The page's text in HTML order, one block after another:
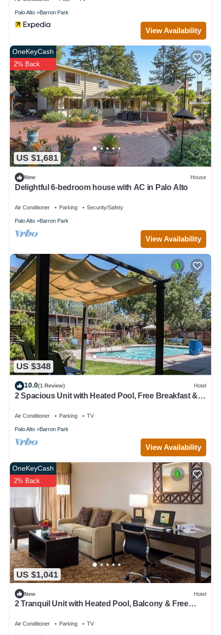
Palo Alto Barron Park
View Availability
US $1,681
OneKeyCash
2% Back
New House
Delightful 6-bedroom house with AC in Palo Alto
Air Conditioner Parking Security/Safety
Palo Alto Barron Park
View Availability
US $348
10.0(1 Review) Hotel
2 Spacious Unit with Heated Pool, Free Breakfast &
Air Conditioner Parking TV
Palo Alto Barron Park
View Availability
US $1,041
OneKeyCash
2% Back
New Hotel
2 Tranquil Unit with Heated Pool, Balcony & Free
Air Conditioner Parking TV